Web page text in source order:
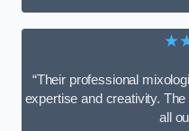
“Their professional
expertise and creativity.
all